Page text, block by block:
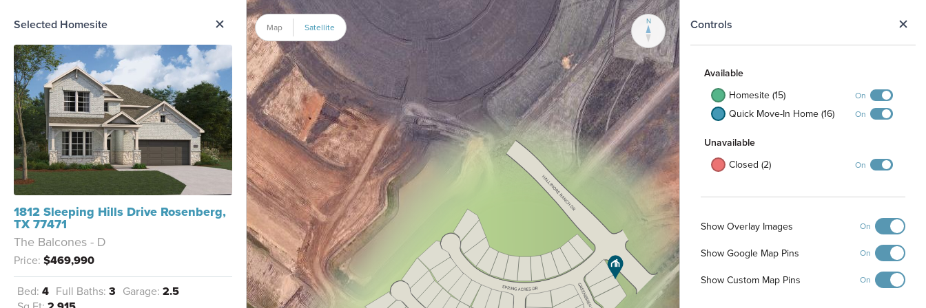
Controls
Available
Homesite (15)
On
Quick Move-In Home (16) On
Unavailable
Closed (2)
On
Show Overlay Images On
Show Google Map Pins On
Show Custom Map Pins On
Selected Homesite
1812 Sleeping Hills Drive Rosenberg,
TX 77471
The Balcones - D
Price: $469,990
Bed: 4 Full Baths: 3 Garage: 2.5
Option List N
Map Satellite